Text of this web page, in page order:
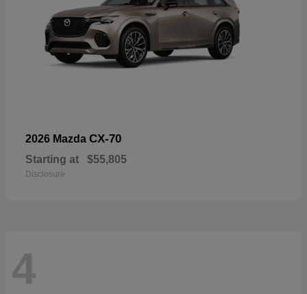
2026 Mazda CX-70
Starting at $55,805
Disclosure
4